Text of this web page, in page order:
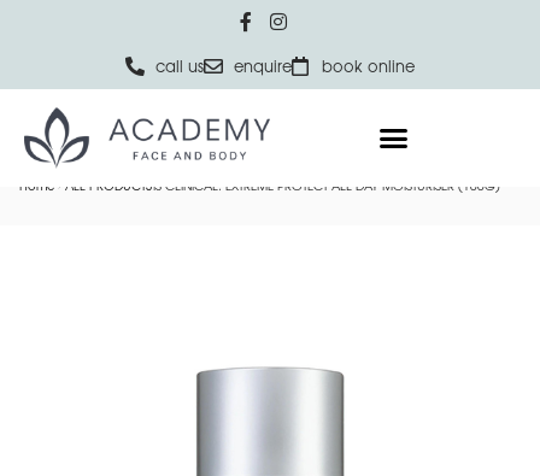
call us enquire book online
Home ALL PRODUCTSIS CLINICAL: EXTREME PROTECT ALL DAY MOISTURISER (100G)